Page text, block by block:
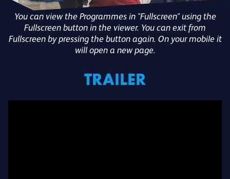
You can view the Programmes in "Fullscreen" using the
Fullscreen button in the viewer. You can exit from
Fullscreen by pressing the button again. On your mobile it
will open a new page.
TRAILER